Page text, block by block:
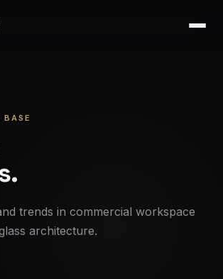
BASE
trends in commercial workspace
architecture.